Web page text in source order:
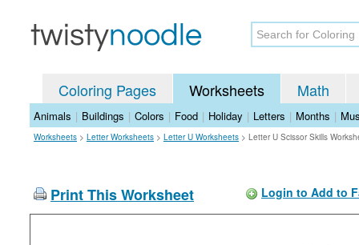
Coloring Pages Worksheets Math
Animals | Buildings | Colors | Food | Holiday | Letters | Months |
Worksheets > Letter Worksheets > Letter U Worksheets > Letter U Scissor Skills
Print This Worksheet Login to Add to